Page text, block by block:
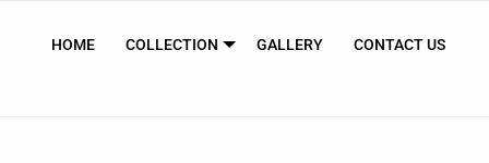
HOME COLLECTION GALLERY CONTACT US